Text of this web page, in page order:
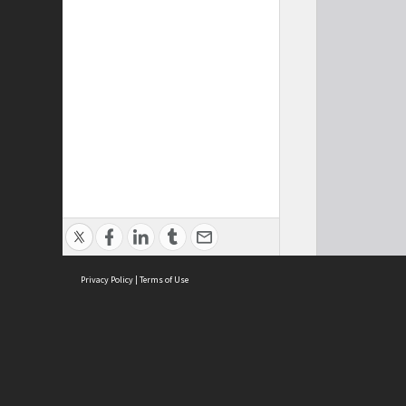
Privacy Policy | Terms of Use